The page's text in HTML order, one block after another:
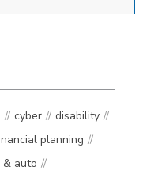
cyber
disability
planning
& auto